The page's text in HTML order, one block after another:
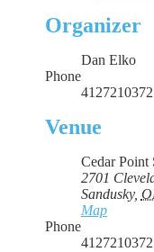
Organizer
Dan Elko
Phone
4127210372
Venue
Cedar Point
2701
Sandusky,
Map
Phone
4127210372